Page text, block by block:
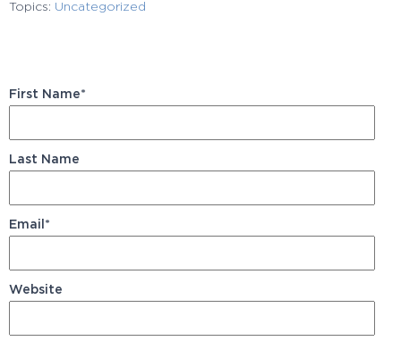
Topics: Uncategorized
First Name*
Last Name
Email *
Website